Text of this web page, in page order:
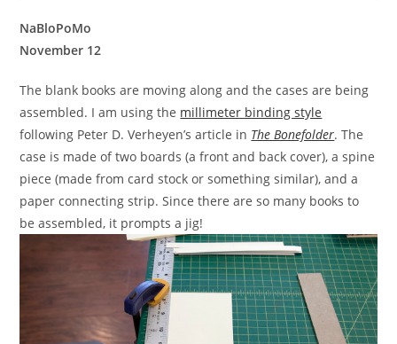
NaBloPoMo
November 12
The blank books are moving along and the cases are being
assembled. I am using the millimeter binding style
following Peter D. Verheyen’s article in The Bonefolder. The
case is made of two boards (a front and back cover), a spine
piece (made from card stock or something similar), and a
paper connecting strip. Since there are so many books to
be assembled, it prompts a jig!